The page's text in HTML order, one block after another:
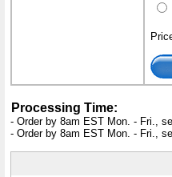
Processing Time:
- Order by 8am EST Mon. - Fri.,
- Order by 8am EST Mon. - Fri.,